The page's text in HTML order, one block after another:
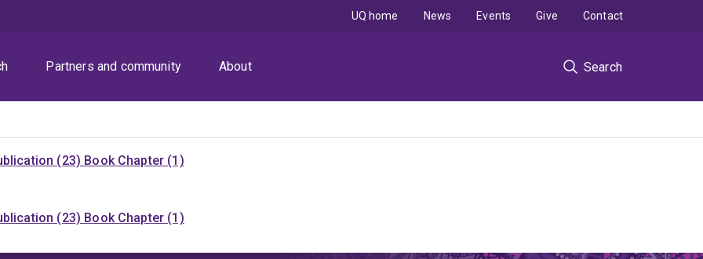
Partners and community About Search
UQ home News Events Give Contact
(23) Book Chapter (1)
(23) Book Chapter (1)